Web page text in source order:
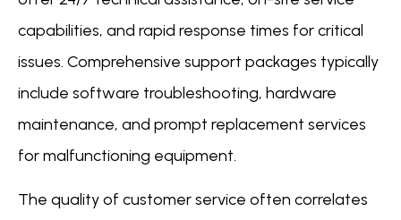
capabilities, and rapid response times for critical
issues. Comprehensive support packages typically
include software troubleshooting, hardware
maintenance, and prompt replacement services
for malfunctioning equipment.
The quality of customer service often correlates